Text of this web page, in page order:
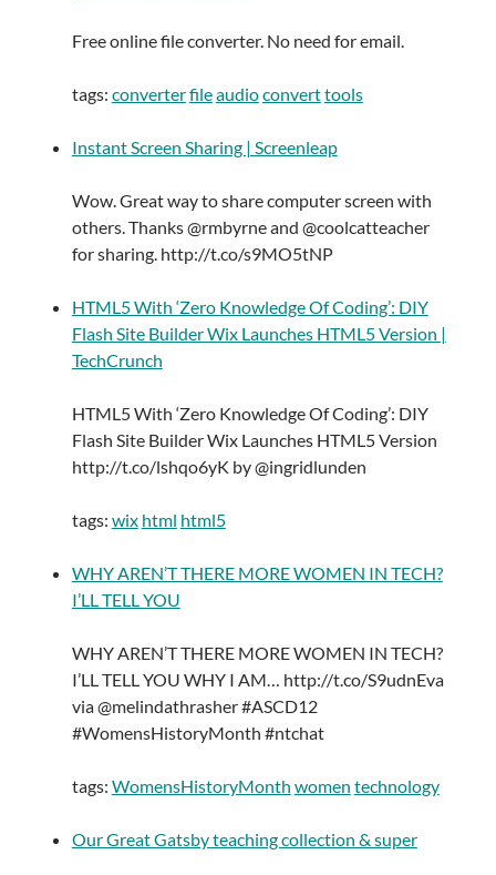
Free online file converter. No need for email.
tags: converterfileaudioconverttools
Instant Screen Sharing | Screenleap
Wow. Great way to share computer screen with
others. Thanks @rmbyrne and @coolcatteacher
for sharing. http://t.co/s9MO5tNP
HTML5 With ‘Zero Knowledge Of Coding’: DIY
Flash Site Builder Wix Launches HTML5 Version |
TechCrunch
HTML5 With ‘Zero Knowledge Of Coding’: DIY
Flash Site Builder Wix Launches HTML5 Version
http://t.co/lshqo6yK by @ingridlunden
tags: wix html html5
WHY AREN’T THERE MORE WOMEN IN TECH?
I’LL TELL YOU
WHY AREN’T THERE MORE WOMEN IN TECH?
I’LL TELL YOU WHY I AM… http://t.co/S9udnEva
via @melindathrasher #ASCD12
#WomensHistoryMonth #ntchat
tags: WomensHistoryMonth women technology
Our Great Gatsby teaching collection & super